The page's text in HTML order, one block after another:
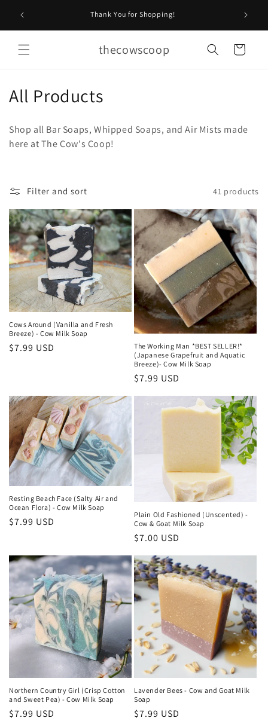
content
Thank You for Shopping! Stop by
thecowscoop Cart
C
l
e
c
t
i
o
n
:
All Products
Shop all Bar Soaps, Whipped Soaps, and Air Mists made
here at The Cow's Coop!
Filter and sort 41 products
Cows Around (Vanilla and Fresh
Breeze) - Cow Milk Soap
Regular
$7.99 USD
The Working Man *BEST SELLER!*
(Japanese Grapefruit and Aquatic
Breeze)- Cow Milk Soap
Regular
$7.99 USD
Resting Beach Face (Salty Air and
Ocean Flora) - Cow Milk Soap
Regular
$7.99 USD
Plain Old Fashioned (Unscented) -
Cow & Goat Milk Soap
Regular
$7.00 USD
Northern Country Girl (Crisp Cotton
and Sweet Pea) - Cow Milk Soap
Regular
$7.99 USD
Lavender Bees - Cow and Goat Milk
Soap
Regular
$7.99 USD